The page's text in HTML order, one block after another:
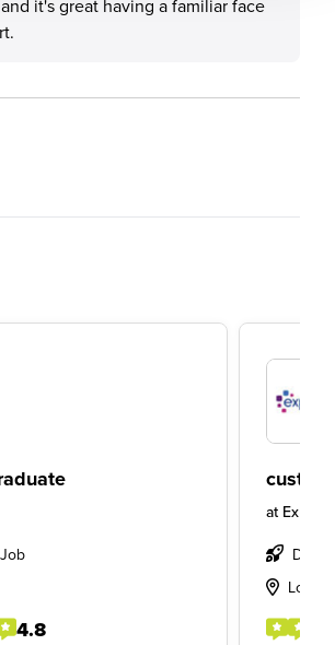
it's great having a familiar face
4.8
at